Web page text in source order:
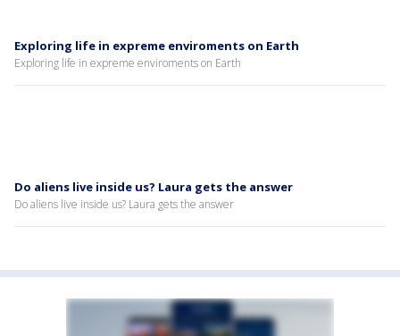
Exploring life in expreme enviroments on Earth
Exploring life in expreme enviroments on Earth
Do aliens live inside us? Laura gets the answer
Do aliens live inside us? Laura gets the answer